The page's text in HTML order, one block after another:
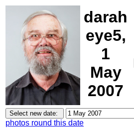
darah
eye5,
1
May
2007
photos round this date